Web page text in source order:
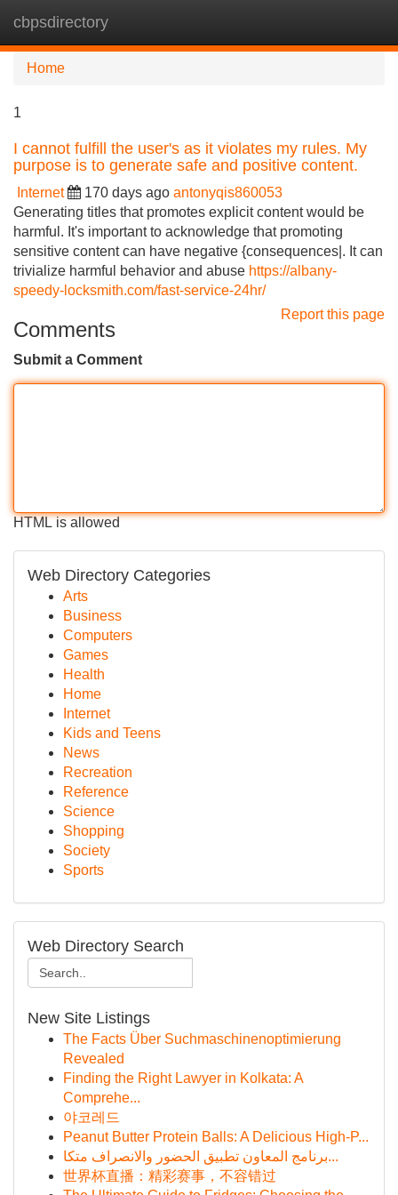
cbpsdirectory
Home
1
I cannot fulfill the user's as it violates my rules. My
purpose is to generate safe and positive content.
Internet 170 days ago antonyqis860053
Generating titles that promotes explicit content would be
harmful. It's important to acknowledge that promoting
sensitive content can have negative {consequences|. It can
trivialize harmful behavior and abuse https://albany-
speedy-locksmith.com/fast-service-24hr/
Report this page
Comments
Submit a Comment
HTML is allowed
Web Directory Categories
Arts
Business
Computers
Games
Health
Home
Internet
Kids and Teens
News
Recreation
Reference
Science
Shopping
Society
Sports
Web Directory Search
New Site Listings
The Facts Über Suchmaschinenoptimierung
Revealed
Finding the Right Lawyer in Kolkata: A
Comprehe...
야코레드
Peanut Butter Protein Balls: A Delicious High-P...
برنامج المعاون تطبيق الحضور والانصراف متكا...
世界杯直播：精彩赛事，不容错过